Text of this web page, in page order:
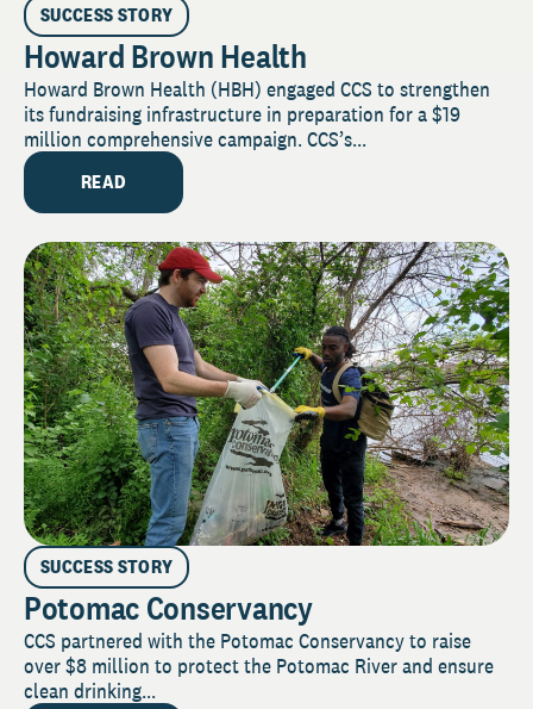
SUCCESS STORY
Howard Brown Health
Howard Brown Health (HBH) engaged CCS to strengthen
its fundraising infrastructure in preparation for a $19
million comprehensive campaign. CCS’s...
READ
SUCCESS STORY
Potomac Conservancy
CCS partnered with the Potomac Conservancy to raise
over $8 million to protect the Potomac River and ensure
clean drinking...